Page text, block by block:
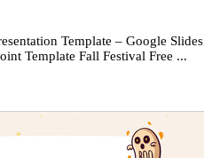
Template – Google Slides
Template Fall Festival Free ...